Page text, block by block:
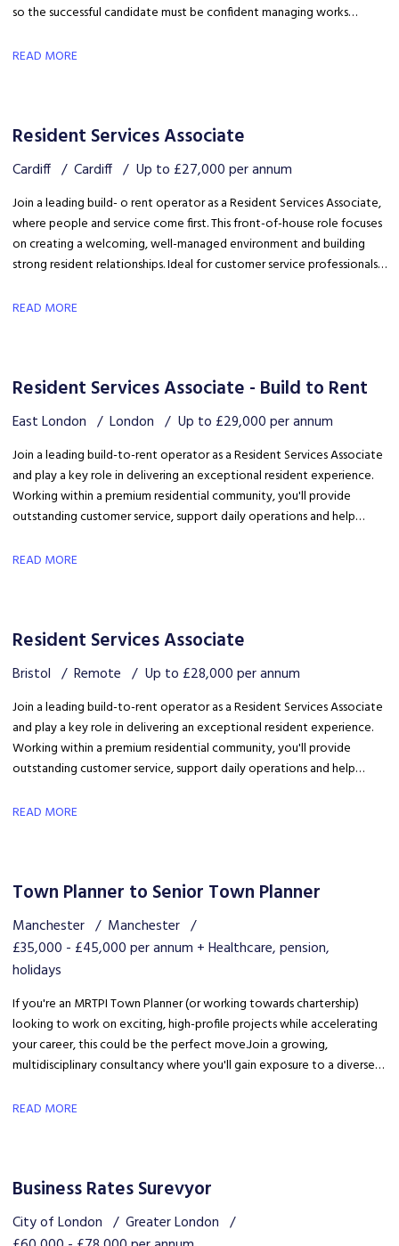
so the successful candidate must be confident managing works
safety, coordinating trades and ensuring disruption is kept to a
READ MORE
Resident Services Associate
Cardiff Cardiff Up to £27,000 per annum
Join a leading build- o rent operator as a Resident Services Associate,
where people and service come first. This front-of-house role focuses
on creating a welcoming, well-managed environment and building
strong resident relationships. Ideal for customer service professionals
READ MORE
Resident Services Associate - Build to Rent
East London London Up to £29,000 per annum
Join a leading build-to-rent operator as a Resident Services Associate
and play a key role in delivering an exceptional resident experience.
Working within a premium residential community, you'll provide
outstanding customer service, support daily operations and help
career development in a growing organisation.
READ MORE
Resident Services Associate
Bristol Remote Up to £28,000 per annum
Join a leading build-to-rent operator as a Resident Services Associate
and play a key role in delivering an exceptional resident experience.
Working within a premium residential community, you'll provide
outstanding customer service, support daily operations and help
career development in a growing organisation.
READ MORE
Town Planner to Senior Town Planner
Manchester
Manchester
£35,000 - £45,000 per annum + Healthcare, pension,
holidays
If you're an MRTPI Town Planner (or working towards chartership)
looking to work on exciting, high-profile projects while accelerating
your career, this could be the perfect move. Join a growing,
multidisciplinary consultancy where you'll gain exposure to a diverse
of a collaborative team that truly invests in your success.
READ MORE
Business Rates Surevyor
City of London
Greater London